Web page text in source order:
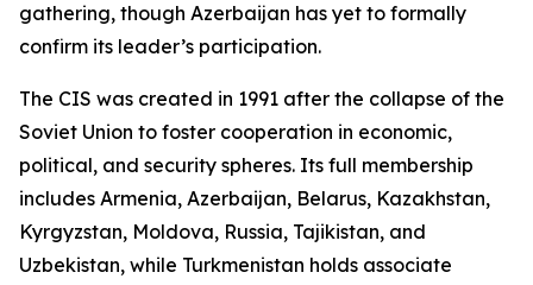
gathering, though Azerbaijan has yet to formally
confirm its leader’s participation.
The CIS was created in 1991 after the collapse of the
Soviet Union to foster cooperation in economic,
political, and security spheres. Its full membership
includes Armenia, Azerbaijan, Belarus, Kazakhstan,
Kyrgyzstan, Moldova, Russia, Tajikistan, and
Uzbekistan, while Turkmenistan holds associate